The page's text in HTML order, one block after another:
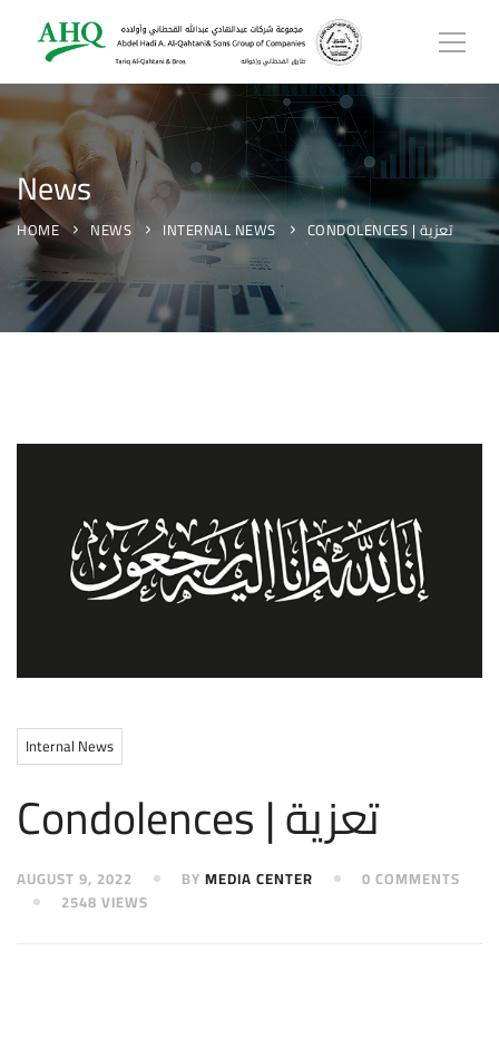
News
HOME NEWS INTERNAL NEWS CONDOLENCES | تعزية
Internal News
Condolences | تعزية
AUGUST 9, 2022 BY MEDIA CENTER
0 COMMENTS
2548 VIEWS